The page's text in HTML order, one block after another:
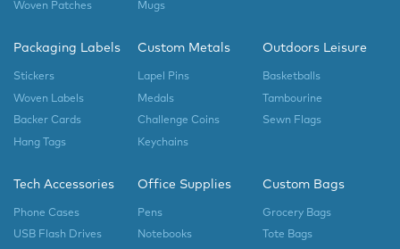
Woven Patches Mugs
Packaging Labels
Stickers
Woven Labels
Backer Cards
Hang Tags
Custom Metals
Lapel Pins
Medals
Challenge Coins
Keychains
Outdoors Leisure
Basketballs
Tambourine
Sewn Flags
Tech Accessories
Phone Cases
USB Flash Drives
Office Supplies
Pens
Notebooks
Custom Bags
Grocery Bags
Tote Bags